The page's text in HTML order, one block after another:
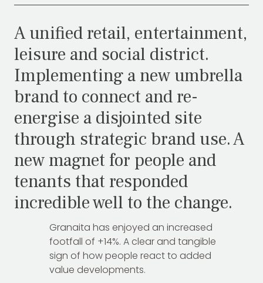
A unified retail, entertainment,
leisure and social district.
Implementing a new umbrella
brand to connect and re-
energise a disjointed site
through strategic brand use. A
new magnet for people and
tenants that responded
incredible well to the change.
Granaita has enjoyed an increased
footfall of +14%. A clear and tangible
sign of how people react to added
value developments.